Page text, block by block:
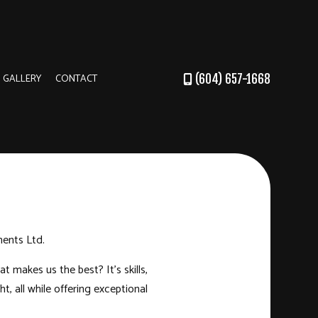
GALLERY CONTACT (604) 657-1668
Ltd.
makes us the best? It’s skills,
all while offering exceptional